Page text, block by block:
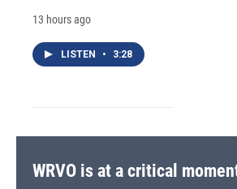
13 hours ago
LISTEN • 3:28
WRVO is at a critical